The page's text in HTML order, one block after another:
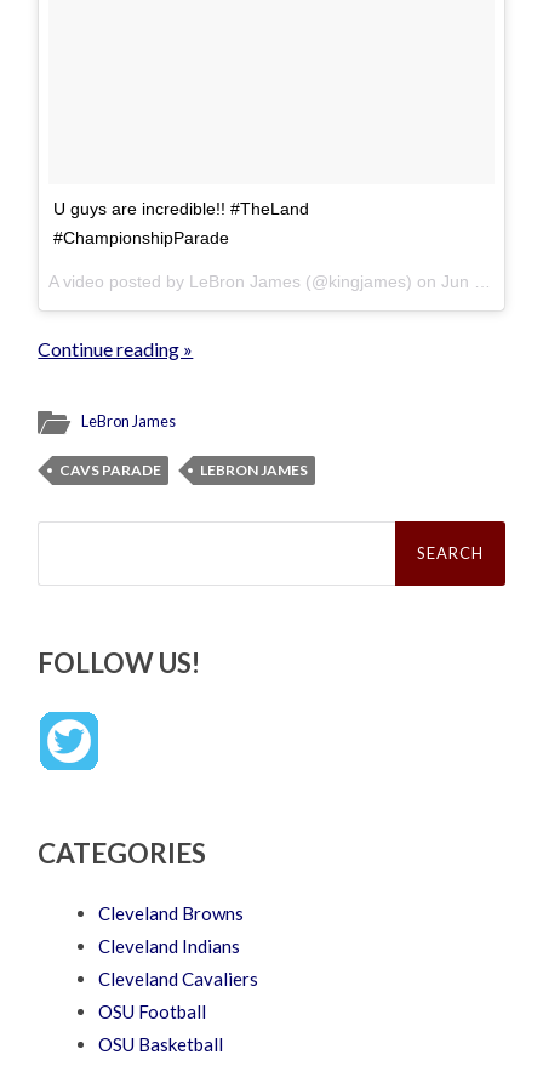
U guys are incredible!! #TheLand
#ChampionshipParade
A video posted by LeBron James (@kingjames) onJun 22, 2016 at 3:28pm PDT
Continue reading »
LeBron James
CAVS PARADE LEBRON JAMES
Search
FOLLOW US!
CATEGORIES
Cleveland Browns
Cleveland Indians
Cleveland Cavaliers
OSU Football
OSU Basketball